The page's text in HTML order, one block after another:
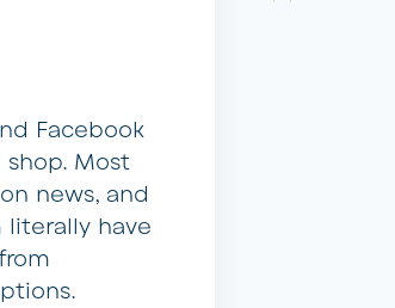
Facebook
Most
news, and
have